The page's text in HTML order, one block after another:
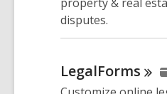
disputes.
LegalForms